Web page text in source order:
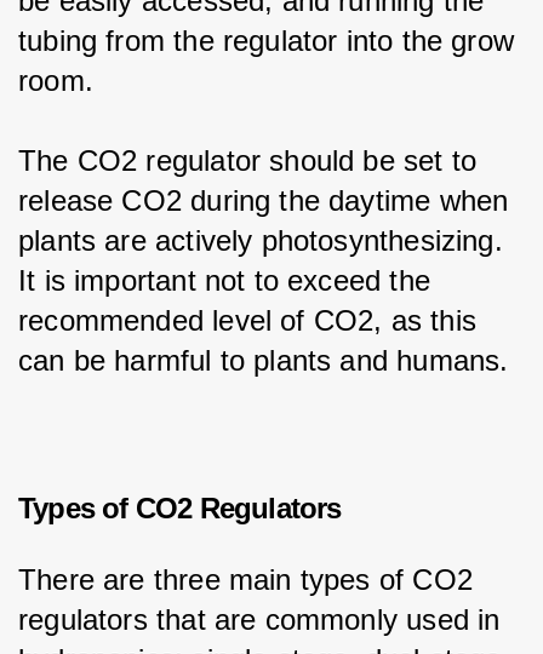
tubing from the regulator into the grow
room.
The CO2 regulator should be set to
release CO2 during the daytime when
plants are actively photosynthesizing.
It is important not to exceed the
recommended level of CO2, as this
can be harmful to plants and humans.
Types of CO2 Regulators
There are three main types of CO2
regulators that are commonly used in